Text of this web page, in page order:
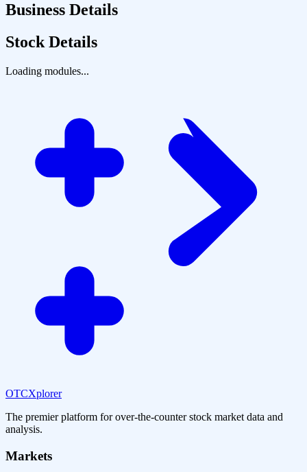
Business Details
Stock Details
Loading modules...
OTCXplorer
The premier platform for over-the-counter stock market data and
analysis.
Markets